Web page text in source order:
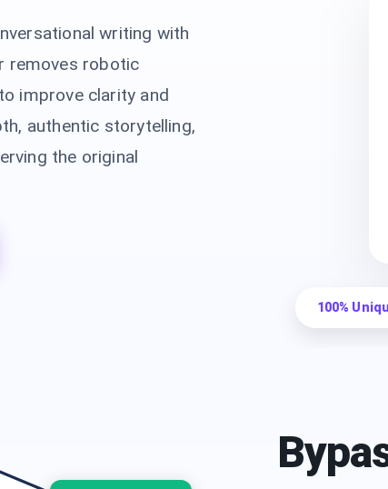
writing with
removes robotic
improve clarity and
authentic storytelling,
the original
100%